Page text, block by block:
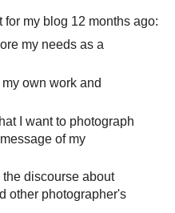
for my blog 12 months ago:
my needs as a
own work and
I want to photograph
of my
the discourse about
other photographer's